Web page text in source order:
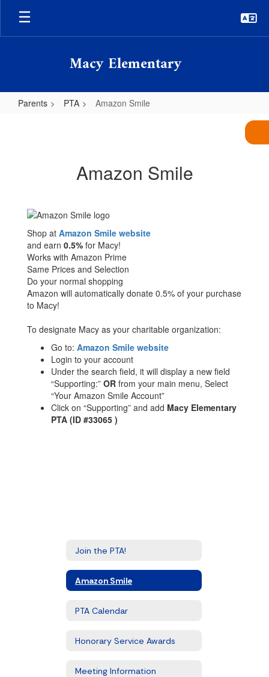
Skip
main
Macy Elementary
Parents PTA Amazon Smile
Amazon Smile
Shop at Amazon Smile website
and earn 0.5% for Macy!
Works with Amazon Prime
Same Prices and Selection
Do your normal shopping
Amazon will automatically donate 0.5% of your purchase
to Macy!
To designate Macy as your charitable organization:
Go to: Amazon Smile website
Login to your account
Under the search field, it will display a new field
“Supporting:” OR from your main menu, Select
“Your Amazon Smile Account”
Click on “Supporting” and add Macy Elementary
PTA (ID #33065 )
Join the PTA!
Amazon Smile
PTA Calendar
Honorary Service Awards
Meeting Information